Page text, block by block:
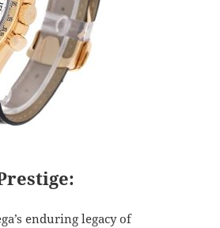
enduring legacy of